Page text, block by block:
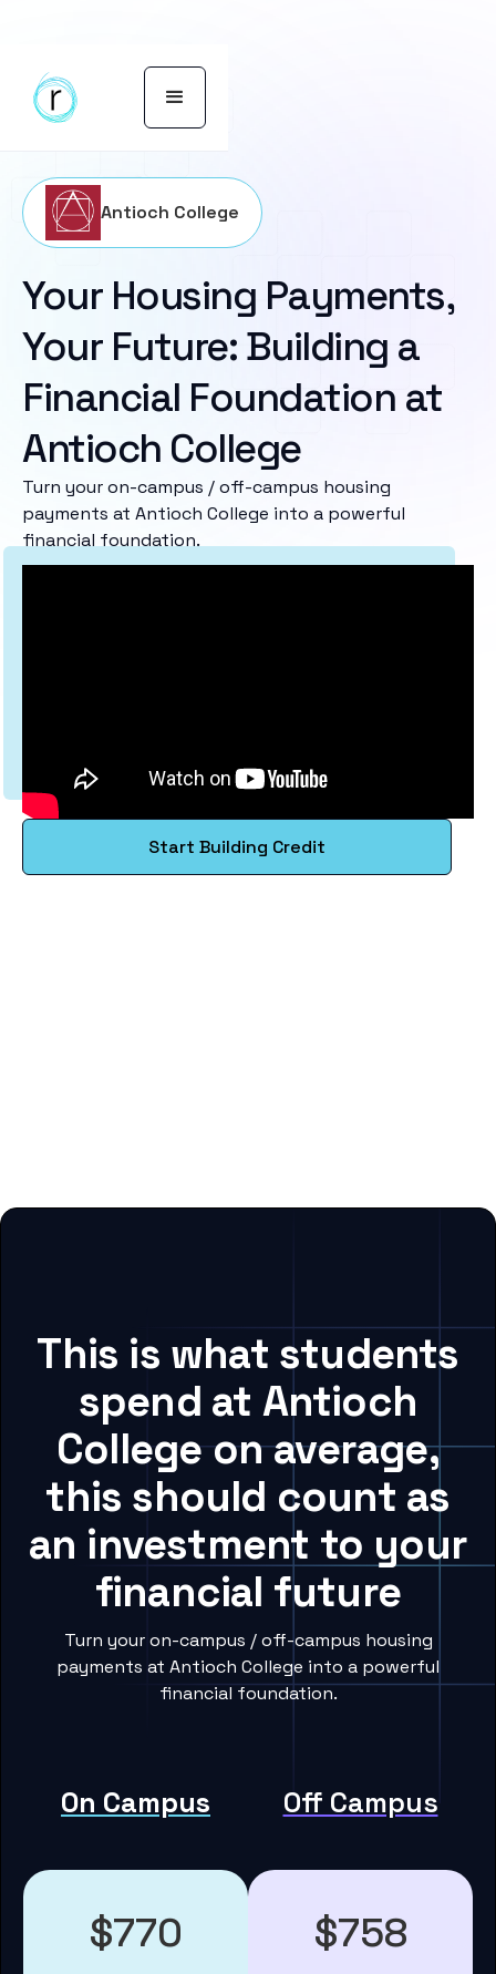
Antioch College
Your Housing Payments,
Your Future: Building a
Financial Foundation at
Antioch College
Turn your on-campus / off-campus housing
payments at Antioch College into a powerful
financial foundation.
Start Building Credit
This is what students
spend at Antioch
College on average,
this should count as
an investment to your
financial future
Turn your on-campus / off-campus housing
payments at Antioch College into a powerful
financial foundation.
On Campus Off Campus
$770 $758